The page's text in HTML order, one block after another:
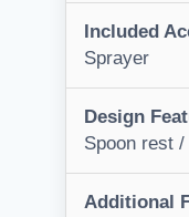
Included
Sprayer
Design
Spoon rest
Additional